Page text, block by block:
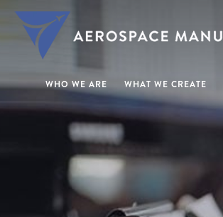
WHO WE ARE WHAT WE CREATE